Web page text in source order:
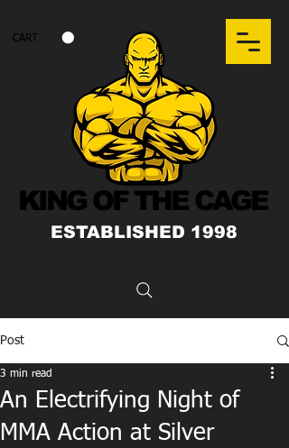
KING OF THE CAGE
CART
ESTABLISHED 1998
Post
An Electrifying Night of
MMA Action at Silver
3 min read